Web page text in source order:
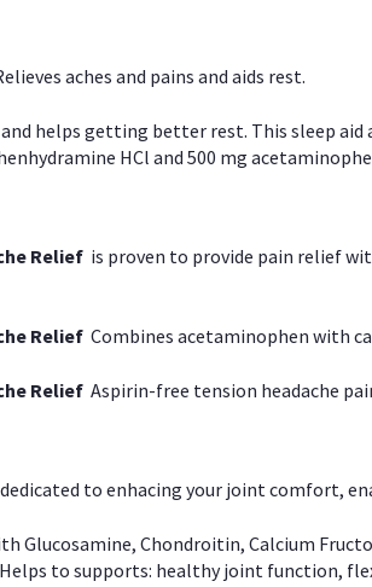
aches and pains and aids rest.
helps getting better rest. This sleep
HCl and 500 mg
Relief is proven to provide pain relief
Relief Combines acetaminophen with
Relief Aspirin-free tension headache
to enhacing your joint comfort,
Glucosamine, Chondroitin, Calcium
to supports: healthy joint function,